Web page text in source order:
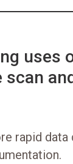
uses
rapid data